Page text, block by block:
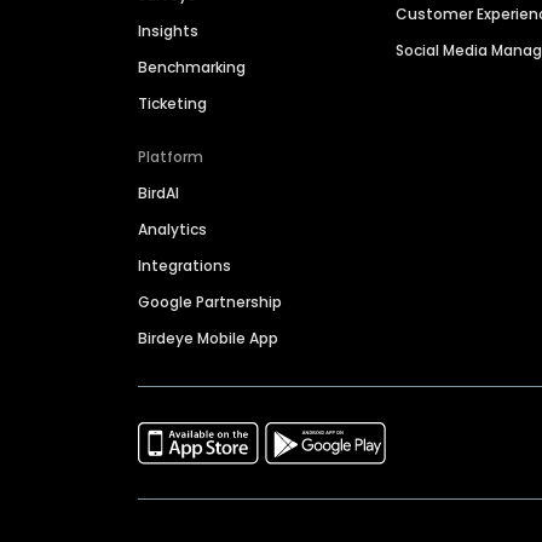
Insights
Benchmarking
Ticketing
Platform
BirdAI
Analytics
Integrations
Google Partnership
Birdeye Mobile App
Customer
Social Media